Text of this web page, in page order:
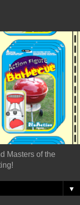
Masters of the
▼